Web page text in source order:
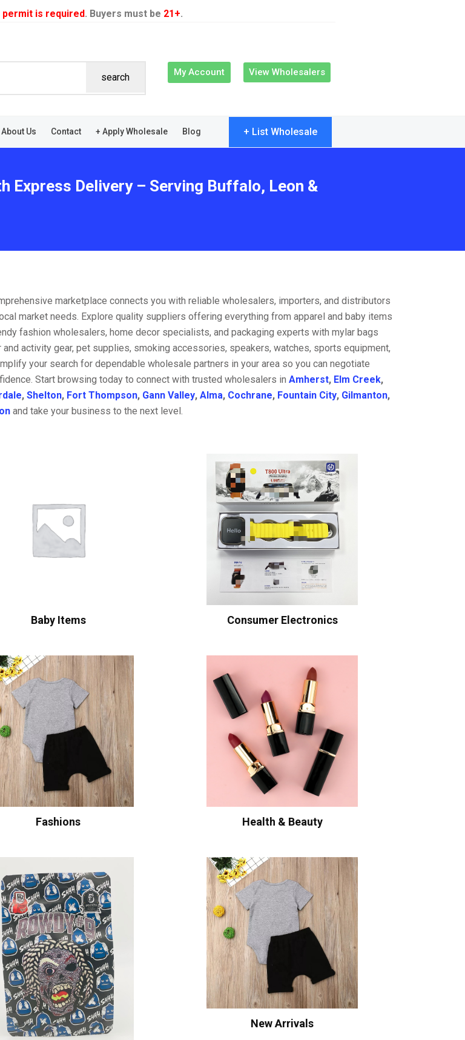
permit is required. Buyers must be 21+.
search My Account View Wholesalers
About Us Contact + Apply Wholesale Blog + List Wholesale
Express Delivery – Serving Buffalo, Leon &
marketplace connects you with reliable wholesalers, importers, and distributors
market needs. Explore quality suppliers offering everything from apparel and baby items
fashion wholesalers, home decor specialists, and packaging experts with mylar bags
activity gear, pet supplies, smoking accessories, speakers, watches, sports equipment,
your search for dependable wholesale partners in your area so you can negotiate
Start browsing today to connect with trusted wholesalers in Amherst, Elm Creek,
, Shelton, Fort Thompson, Gann Valley, Alma, Cochrane, Fountain City, Gilmanton,
and take your business to the next level.
Baby Items Consumer Electronics
Fashions Health & Beauty
New Arrivals